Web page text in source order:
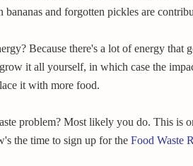
bananas and forgotten pickles are
Because there's a lot of energy that
it all yourself, in which case the
it with more food.
problem? Most likely you do. This is
the time to sign up for the Food Waste